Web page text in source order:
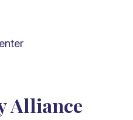
Alliance